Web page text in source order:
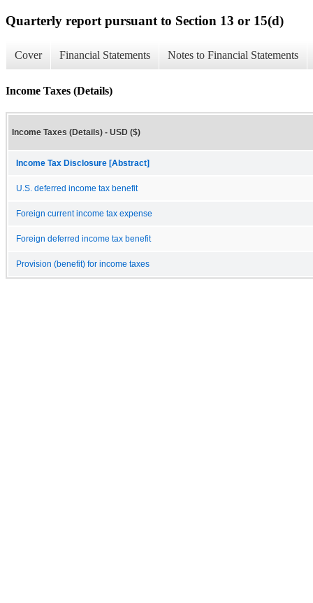
Quarterly report pursuant to Section 13 or 15(d)
Cover Financial Statements Notes to Financial Statements
Income Taxes (Details)
Income Taxes (Details) - USD ($)
Income Tax Disclosure [Abstract]
U.S. deferred income tax benefit
Foreign current income tax expense
Foreign deferred income tax benefit
Provision (benefit) for income taxes